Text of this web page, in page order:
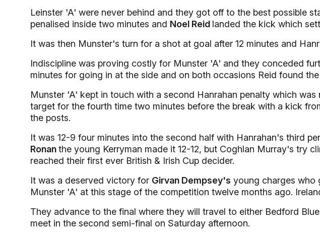
Leinster 'A' were never behind and they got off to the best possible
penalised inside two minutes and Noel Reid landed the kick which
It was then Munster's turn for a shot at goal after 12 minutes and
Indiscipline was proving costly for Munster 'A' and they conceded
minutes for going in at the side and on both occasions Reid found
Munster 'A' kept in touch with a second Hanrahan penalty which was
target for the fourth time two minutes before the break with a kick
the posts.
It was 12-9 four minutes into the second half with Hanrahan's third
Ronanthe young Kerryman made it 12-12, but Coghlan Murray's try
reached their first ever British & Irish Cup decider.
It was a deserved victory for Girvan Dempsey's young charges who
Munster 'A' at this stage of the competition twelve months ago.
They advance to the final where they will travel to either Bedford
meet in the second semi-final on Saturday afternoon.